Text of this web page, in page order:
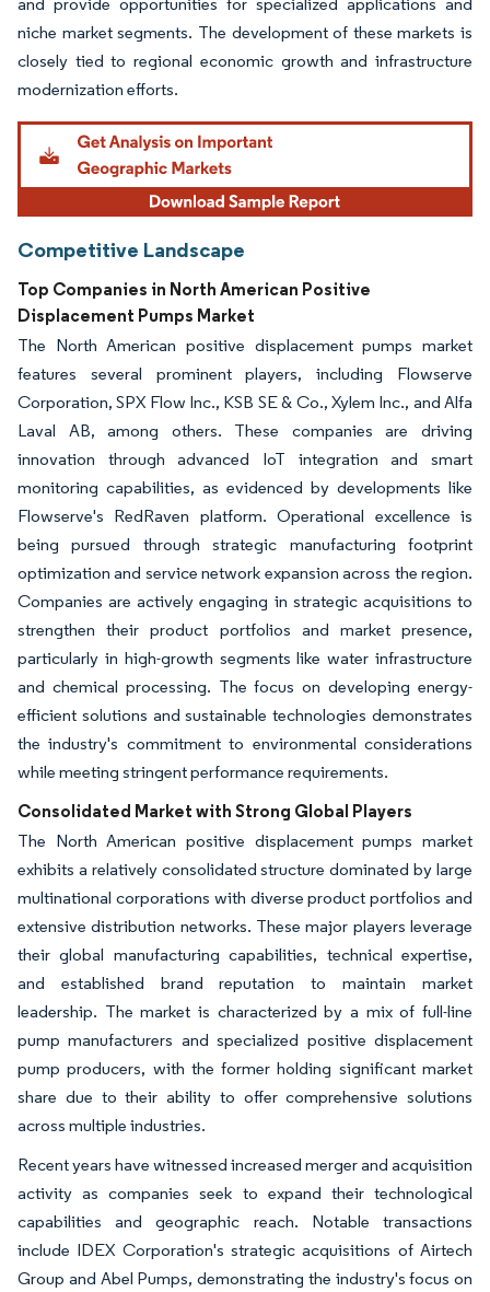
niche market segments. The development of these markets is
closely tied to regional economic growth and infrastructure
modernization efforts.
Competitive Landscape
Top Companies in North American Positive
Displacement Pumps Market
The North American positive displacement pumps market
features several prominent players, including Flowserve
Corporation, SPX Flow Inc., KSB SE & Co., Xylem Inc., and Alfa
Laval AB, among others. These companies are driving
innovation through advanced IoT integration and smart
monitoring capabilities, as evidenced by developments like
Flowserve's RedRaven platform. Operational excellence is
being pursued through strategic manufacturing footprint
optimization and service network expansion across the region.
Companies are actively engaging in strategic acquisitions to
strengthen their product portfolios and market presence,
particularly in high-growth segments like water infrastructure
and chemical processing. The focus on developing energy-
efficient solutions and sustainable technologies demonstrates
the industry's commitment to environmental considerations
while meeting stringent performance requirements.
Consolidated Market with Strong Global Players
The North American positive displacement pumps market
exhibits a relatively consolidated structure dominated by large
multinational corporations with diverse product portfolios and
extensive distribution networks. These major players leverage
their global manufacturing capabilities, technical expertise,
and established brand reputation to maintain market
leadership. The market is characterized by a mix of full-line
pump manufacturers and specialized positive displacement
pump producers, with the former holding significant market
share due to their ability to offer comprehensive solutions
across multiple industries.
Recent years have witnessed increased merger and acquisition
activity as companies seek to expand their technological
capabilities and geographic reach. Notable transactions
include IDEX Corporation's strategic acquisitions of Airtech
Group and Abel Pumps, demonstrating the industry's focus on